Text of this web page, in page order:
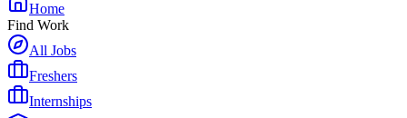
Home
Find Work
All Jobs
Freshers
Internships